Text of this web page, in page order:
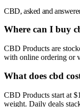
CBD, asked and
Where can I buy
CBD Products are
with online ordering or
What does cbd
CBD Products start at
weight. Daily deals